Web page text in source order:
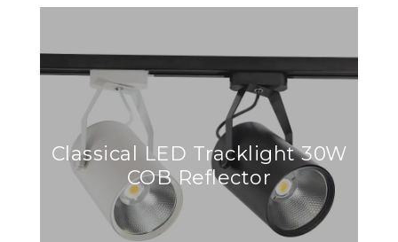
Classical LED Tracklight 30W
COB Reflector